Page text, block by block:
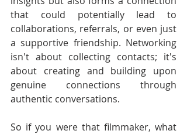
that could potentially lead to
collaborations, referrals, or even just
a supportive friendship. Networking
isn't about collecting contacts; it's
about creating and building upon
genuine connections through
authentic conversations.
So if you were that filmmaker, what